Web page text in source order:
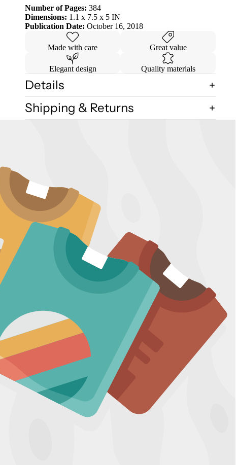
Number of Pages: 384
Dimensions: 1.1 x 7.5 x 5 IN
Publication Date: October 16, 2018
Made with care Great value
Elegant design Quality materials
Details
Shipping & Returns